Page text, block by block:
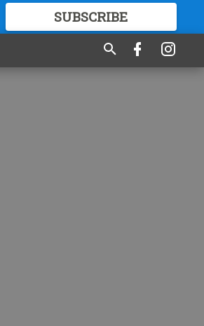
SUBSCRIBE
GREAT CONTENT